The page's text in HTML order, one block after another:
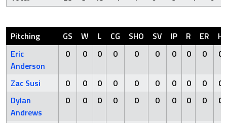
Pitching GS W L CG SHO SV IP R ER
H
Eric
Anderson
0 0 0 0 0 0 0 0 0 0
Zac Susi 0 0 0 0 0 0 0 0 0
0
Dylan
Andrews
0 0 0 0 0 0 0 0 0 0